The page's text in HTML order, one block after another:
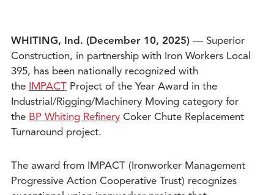
WHITING, Ind. (December 10, 2025)— Superior
Construction, in partnership with Iron Workers Local
395, has been nationally recognized with
the IMPACTProject of the Year Award in the
Industrial/Rigging/Machinery Moving category for
the BP Whiting RefineryCoker Chute Replacement
Turnaround project.
The award from IMPACT (Ironworker Management
Progressive Action Cooperative Trust) recognizes